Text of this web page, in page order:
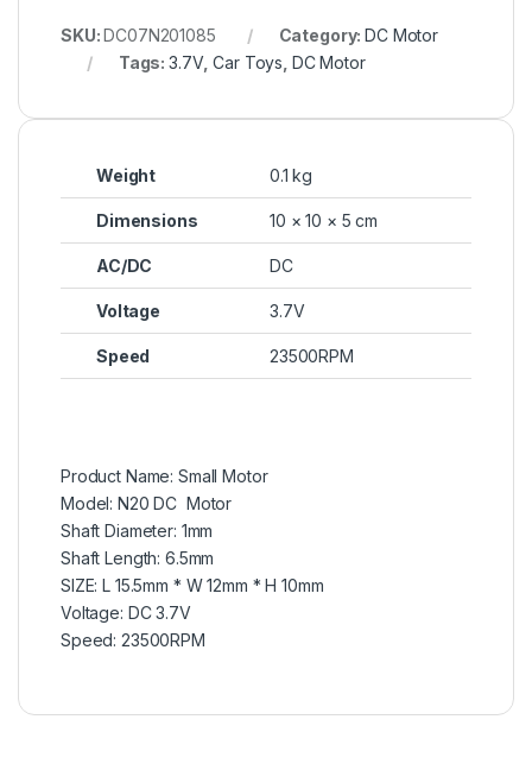
SKU:DC07N201085 Category:DC Motor
Tags:3.7V,Car Toys DC Motor
Weight 0.1 kg
Dimensions 10 × 10 × 5 cm
AC/DC DC
Voltage 3.7V
Speed 23500RPM
Product Name: Small Motor
Model: N20 DC Motor
Shaft Diameter: 1mm
Shaft Length: 6.5mm
SIZE: L 15.5mm * W 12mm * H 10mm
Voltage: DC 3.7V
Speed: 23500RPM